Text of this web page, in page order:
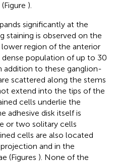
).
significantly at the
staining is observed on the
region of the anterior
population of up to 30
addition to these ganglion-
scattered along the stems
extend into the tips of the
cells underlie the
adhesive disk itself is
or two solitary cells
cells are also located
and in the
(Figures ). None of the